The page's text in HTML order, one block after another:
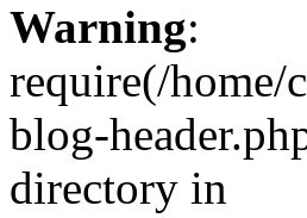
Warning:
require(/home/
blog-
directory in